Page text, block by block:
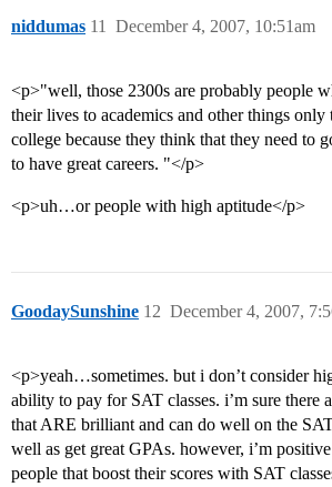
niddumas December 4, 2007, 10:51am
11
<p>"well, those 2300s are probably people
their lives to academics and other things
college because they think that they need to
to have great careers. "</p>
<p>uh…or people with high aptitude</p>
GoodaySunshine December 4, 2007,
12
<p>yeah…sometimes. but i don’t consider
ability to pay for SAT classes. i’m sure there
that ARE brilliant and can do well on the
well as get great GPAs. however, i’m
people that boost their scores with SAT